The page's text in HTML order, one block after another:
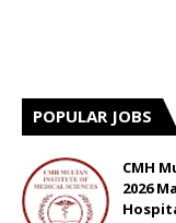
POPULAR JOBS
CMH
2026